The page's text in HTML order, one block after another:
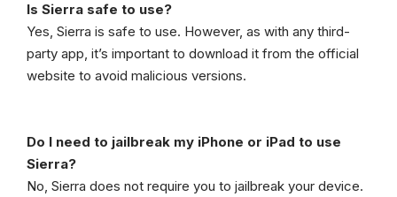
Is Sierra safe to use?
Yes, Sierra is safe to use. However, as with any third-
party app, it’s important to download it from the official
website to avoid malicious versions.
Do I need to jailbreak my iPhone or iPad to use
Sierra?
No, Sierra does not require you to jailbreak your device.